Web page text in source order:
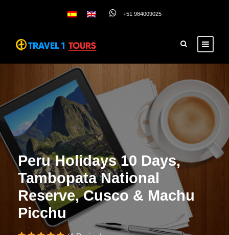
+51 984009025
Peru Holidays 10 Days,
Tambopata National
Reserve, Cusco & Machu
Picchu